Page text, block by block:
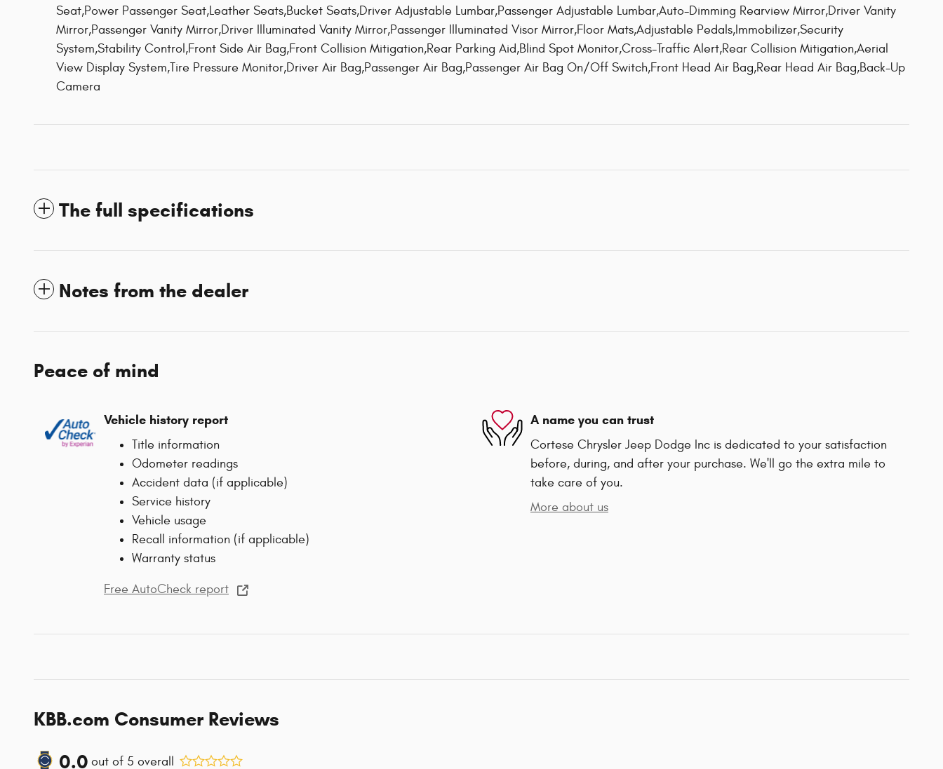
Seat,Power Passenger Seat,Leather Seats,Bucket Seats,Driver Adjustable Lumbar,Passenger Adjustable Lumbar,Auto-Dimming Rearview Mirror,Driver Vanity
Mirror,Passenger Vanity Mirror,Driver Illuminated Vanity Mirror,Passenger Illuminated Visor Mirror,Floor Mats,Adjustable Pedals,Immobilizer,Security
System,Stability Control,Front Side Air Bag,Front Collision Mitigation,Rear Parking Aid,Blind Spot Monitor,Cross-Traffic Alert,Rear Collision Mitigation,Aerial
View Display System,Tire Pressure Monitor,Driver Air Bag,Passenger Air Bag,Passenger Air Bag On/Off Switch,Front Head Air Bag,Rear Head Air Bag,Back-Up
Camera
The full specifications
Notes from the dealer
Peace of mind
Vehicle history report
Title information
Odometer readings
Accident data (if applicable)
Service history
Vehicle usage
Recall information (if applicable)
Warranty status
Free AutoCheck report
A name you can trust
Cortese Chrysler Jeep Dodge Inc is dedicated to your satisfaction
before, during, and after your purchase. We'll go the extra mile to
take care of you.
More about us
KBB.com Consumer Reviews
0.0 out of 5 overall